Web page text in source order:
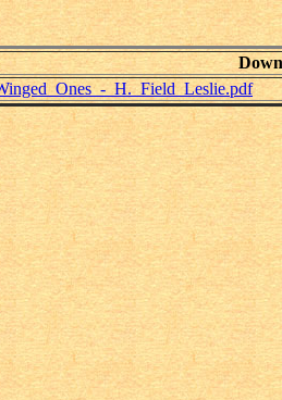
_H._Field_Leslie.pdf